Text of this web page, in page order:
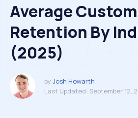
Average
Retention By
(2025)
by Josh Howarth
Last Updated: September 12,